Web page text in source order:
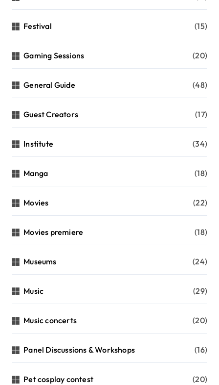
Festival (15)
Gaming Sessions (20)
General Guide (48)
Guest Creators (17)
Institute (34)
Manga (18)
Movies (22)
Movies premiere (18)
Museums (24)
Music (29)
Music concerts (20)
Panel Discussions & Workshops (16)
Pet cosplay contest (20)